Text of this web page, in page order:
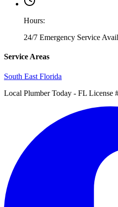
Hours:
24/7 Emergency Service
Service Areas
South East Florida
Local Plumber Today - FL License